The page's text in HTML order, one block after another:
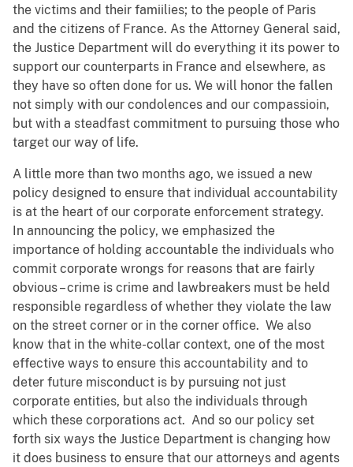
the victims and their famiilies; to the people of Paris
and the citizens of France. As the Attorney General said,
the Justice Department will do everything it its power to
support our counterparts in France and elsewhere, as
they have so often done for us. We will honor the fallen
not simply with our condolences and our compassioin,
but with a steadfast commitment to pursuing those who
target our way of life.
A little more than two months ago, we issued a new
policy designed to ensure that individual accountability
is at the heart of our corporate enforcement strategy.
In announcing the policy, we emphasized the
importance of holding accountable the individuals who
commit corporate wrongs for reasons that are fairly
obvious – crime is crime and lawbreakers must be held
responsible regardless of whether they violate the law
on the street corner or in the corner office. We also
know that in the white-collar context, one of the most
effective ways to ensure this accountability and to
deter future misconduct is by pursuing not just
corporate entities, but also the individuals through
which these corporations act. And so our policy set
forth six ways the Justice Department is changing how
it does business to ensure that our attorneys and agents